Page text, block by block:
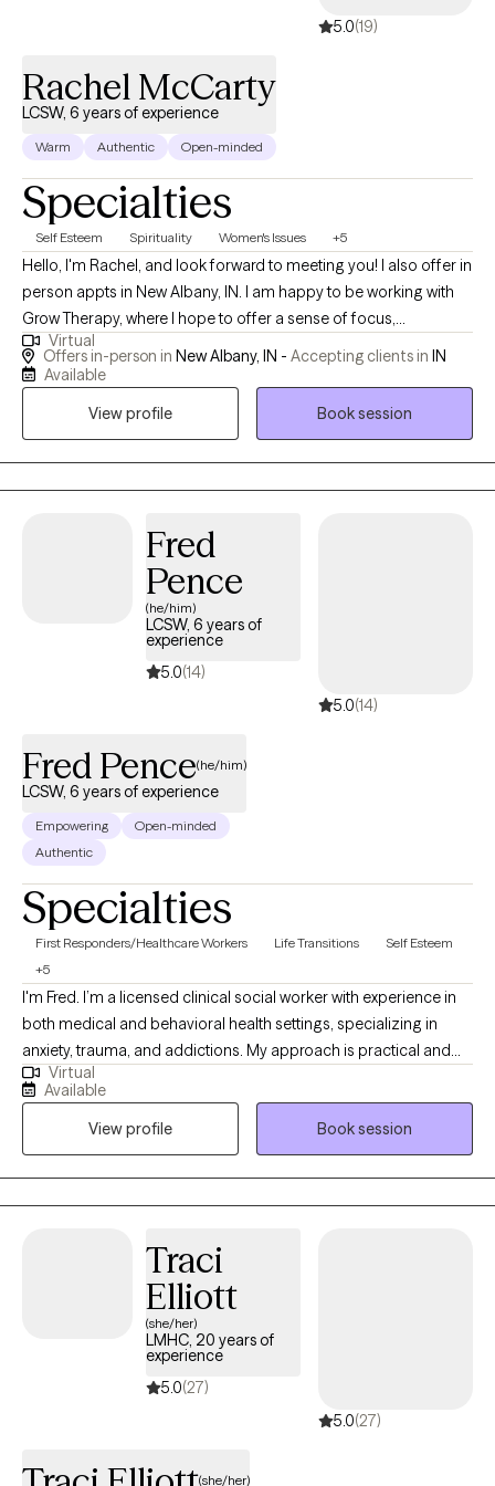
5.0(19)
Rachel McCarty
LCSW, 6 years of experience
Warm Authentic Open-minded
Specialties
Self Esteem Spirituality Women's Issues +5
Hello, I'm Rachel, and look forward to meeting you! I also offer in
person appts in New Albany, IN. I am happy to be working with
Grow Therapy, where I hope to offer a sense of focus,
consistency, and utilize my strengths to support you. I hope to
guide you beyond a short-term sense of comfort, into a deeper
could use a little more support to get there, it is easier to face
spiritual integration in your sessions if desired. I am a committed
Christian, but we do not need to have the same faith. For all
clients, I aim to provide a safe space to help strengthen your
for whatever situation you are in. If you have suffered religious or
any kind of abuse, you are welcome here.
Virtual
Offers in-person in New Albany, IN - Accepting clients in IN
Available
View profile
Book session
Fred
Pence
(he/him)
LCSW, 6 years of
experience
5.0(14)
5.0(14)
Fred Pence(he/him)
LCSW, 6 years of experience
Empowering
Open-minded
Authentic
Specialties
First Responders/Healthcare Workers Life Transitions
Self Esteem
+5
I'm Fred. I’m a licensed clinical social worker with experience in
both medical and behavioral health settings, specializing in
anxiety, trauma, and addictions. My approach is practical and
collaborative — rooted in Rational Emotive Behavior Therapy
(REBT) and supported by evidence-based tools. I provide a safe,
judgment-free space where clients can challenge unhelpful
patterns, build emotional resilience, and reconnect with what
matters most.
Virtual
Available
View profile
Book session
Traci
Elliott
(she/her)
LMHC, 20 years of
experience
5.0(27)
5.0(27)
(she/her)